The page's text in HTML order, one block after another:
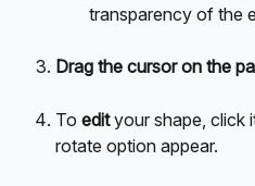
transparency of the
Drag the cursor on the
To edit your shape, click
rotate option appear.